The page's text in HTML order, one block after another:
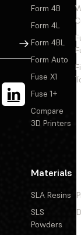
Sign Up
Form 4B
Form 4L
Form 4BL
Form Auto
Fuse X1
Fuse 1+
Compare
3D Printers
Materials
SLA Resins
SLS
Powders